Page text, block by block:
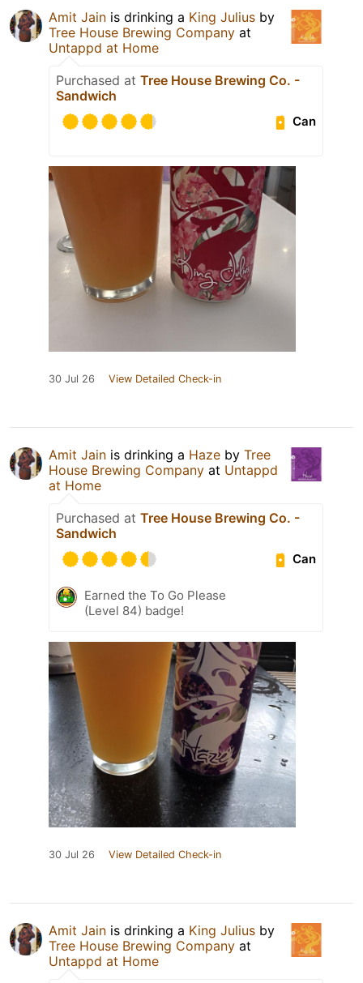
Amit Jain is drinking a King Julius by
Tree House Brewing Company at
Untappd at Home
Purchased at Tree House Brewing Co. -
Sandwich
Can
30 Jul 26 View Detailed Check-in
Amit Jain is drinking a Haze by Tree
House Brewing Company at Untappd
at Home
Purchased at Tree House Brewing Co. -
Sandwich
Can
Earned the To Go Please
(Level 84) badge!
30 Jul 26 View Detailed Check-in
Amit Jain is drinking a King Julius by
Tree House Brewing Company at
Untappd at Home